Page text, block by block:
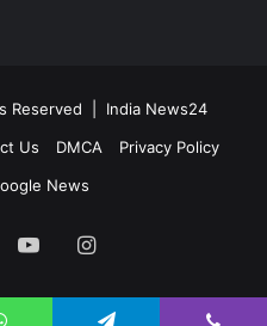
Reserved | India News24
Us DMCA
Privacy Policy
News
YouTubeInstagram